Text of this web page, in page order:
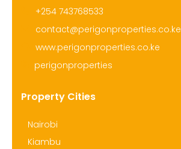
+254 743768533
contact@perigonproperties.co.ke
www.perigonproperties.co.ke
perigonproperties
Property Cities
Nairobi
Kiambu